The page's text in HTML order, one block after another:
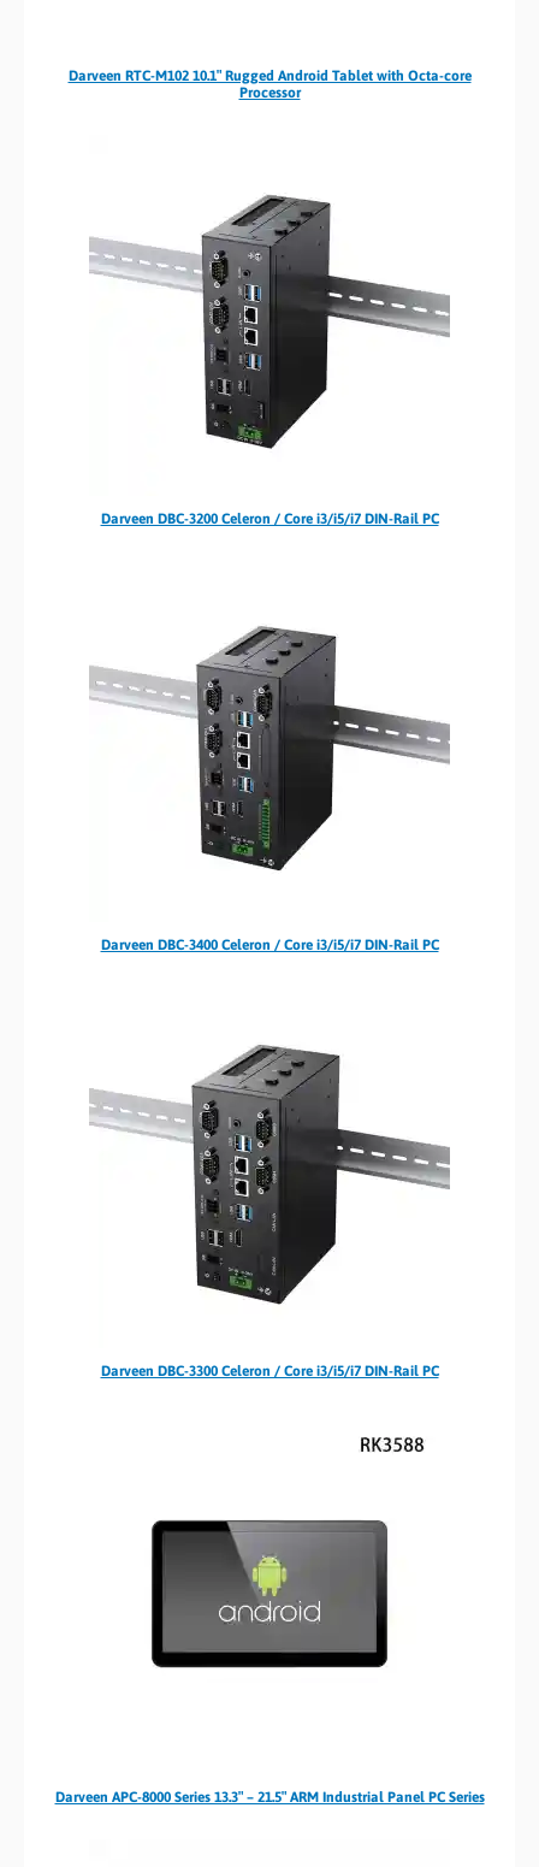
Darveen RTC-M102 10.1″ Rugged Android Tablet with Octa-core
Processor
Darveen DBC-3200 Celeron / Core i3/i5/i7 DIN-Rail PC
Darveen DBC-3400 Celeron / Core i3/i5/i7 DIN-Rail PC
Darveen DBC-3300 Celeron / Core i3/i5/i7 DIN-Rail PC
Darveen APC-8000 Series 13.3″ – 21.5″ ARM Industrial Panel PC Series